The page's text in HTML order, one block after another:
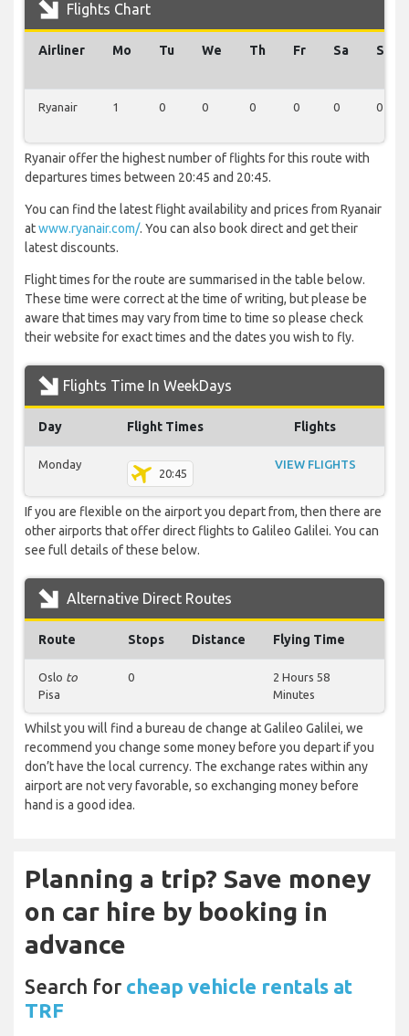
Flights Chart
Airliner Mo Tu We Th Fr Sa Su
Ryanair 1 0 0 0 0 0 0
Ryanair offer the highest number of flights for this route with
departures times between 20:45 and 20:45.
You can find the latest flight availability and prices from Ryanair
atwww.ryanair.com/. You can also book direct and get their
latest discounts.
Flight times for the route are summarised in the table below.
These time were correct at the time of writing, but please be
aware that times may vary from time to time so please check
their website for exact times and the dates you wish to fly.
Flights Time In WeekDays
Day Flight Times Flights
Monday
20:45
VIEW FLIGHTS
If you are flexible on the airport you depart from, then there are
other airports that offer direct flights to Galileo Galilei. You can
see full details of these below.
Alternative Direct Routes
Route Stops Distance Flying Time
Oslo to
Pisa
0
2 Hours 58
Minutes
Whilst you will find a bureau de change at Galileo Galilei, we
recommend you change some money before you depart if you
don’t have the local currency. The exchange rates within any
airport are not very favorable, so exchanging money before
hand is a good idea.
Planning a trip? Save money
on car hire by booking in
advance
Search for cheap vehicle rentals at
TRF